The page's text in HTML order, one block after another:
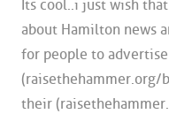
Its cool..i just wish
about Hamilton news
for people to advertise
(raisethehammer.org/
their